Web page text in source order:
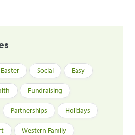
Easter Social Easy
Fundraising
Partnerships Holidays
Western Family